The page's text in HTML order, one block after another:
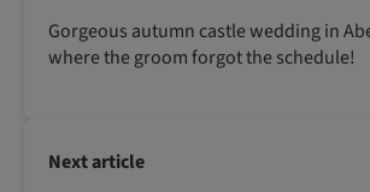
Gorgeous autumn castle wedding in
where the groom forgot the schedule!
Next article